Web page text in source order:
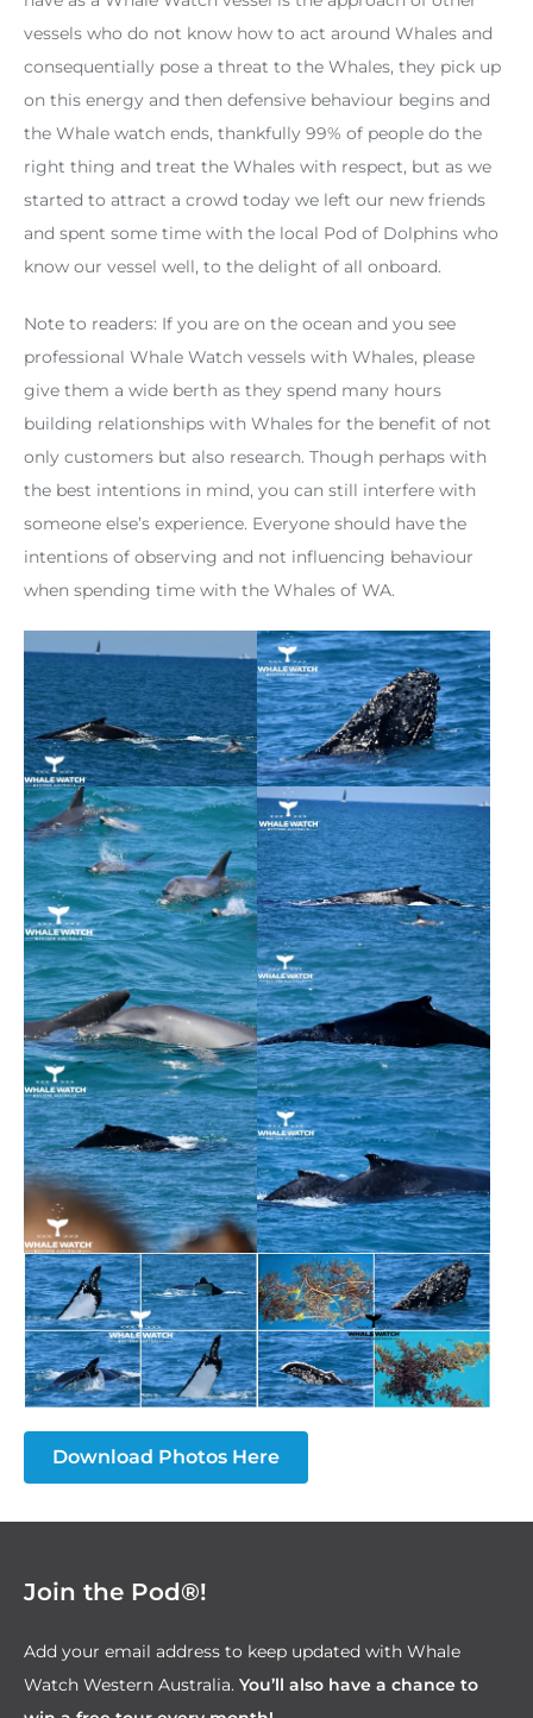
vessels who do not know how to act around Whales and
consequentially pose a threat to the Whales, they pick up
on this energy and then defensive behaviour begins and
the Whale watch ends, thankfully 99% of people do the
right thing and treat the Whales with respect, but as we
started to attract a crowd today we left our new friends
and spent some time with the local Pod of Dolphins who
know our vessel well, to the delight of all onboard.
Note to readers: If you are on the ocean and you see
professional Whale Watch vessels with Whales, please
give them a wide berth as they spend many hours
building relationships with Whales for the benefit of not
only customers but also research. Though perhaps with
the best intentions in mind, you can still interfere with
someone else’s experience. Everyone should have the
intentions of observing and not influencing behaviour
when spending time with the Whales of WA.
Download Photos Here
Join the Pod®!
Add your email address to keep updated with Whale
Watch Western Australia. You’ll also have a chance to